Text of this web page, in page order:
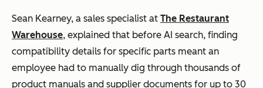
Sean Kearney, a sales specialist at The Restaurant
Warehouse, explained that before AI search, finding
compatibility details for specific parts meant an
employee had to manually dig through thousands of
product manuals and supplier documents for up to 30